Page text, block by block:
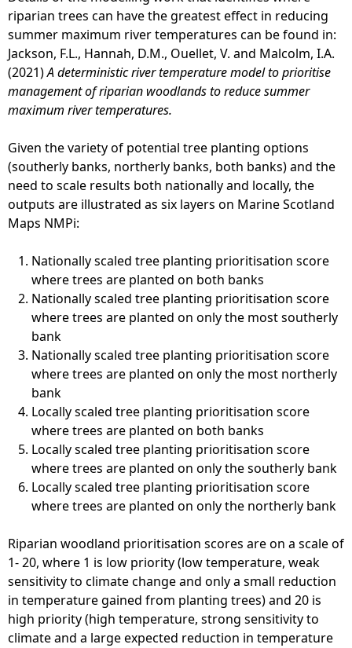
riparian trees can have the greatest effect in reducing
summer maximum river temperatures can be found in:
Jackson, F.L., Hannah, D.M., Ouellet, V. and Malcolm, I.A.
(2021)A deterministic river temperature model to prioritise
management of riparian woodlands to reduce summer
maximum river temperatures.
Given the variety of potential tree planting options
(southerly banks, northerly banks, both banks) and the
need to scale results both nationally and locally, the
outputs are illustrated as six layers on Marine Scotland
Maps NMPi:
Nationally scaled tree planting prioritisation score
where trees are planted on both banks
Nationally scaled tree planting prioritisation score
where trees are planted on only the most southerly
bank
Nationally scaled tree planting prioritisation score
where trees are planted on only the most northerly
bank
Locally scaled tree planting prioritisation score
where trees are planted on both banks
Locally scaled tree planting prioritisation score
where trees are planted on only the southerly bank
Locally scaled tree planting prioritisation score
where trees are planted on only the northerly bank
Riparian woodland prioritisation scores are on a scale of
1- 20, where 1 is low priority (low temperature, weak
sensitivity to climate change and only a small reduction
in temperature gained from planting trees) and 20 is
high priority (high temperature, strong sensitivity to
climate and a large expected reduction in temperature